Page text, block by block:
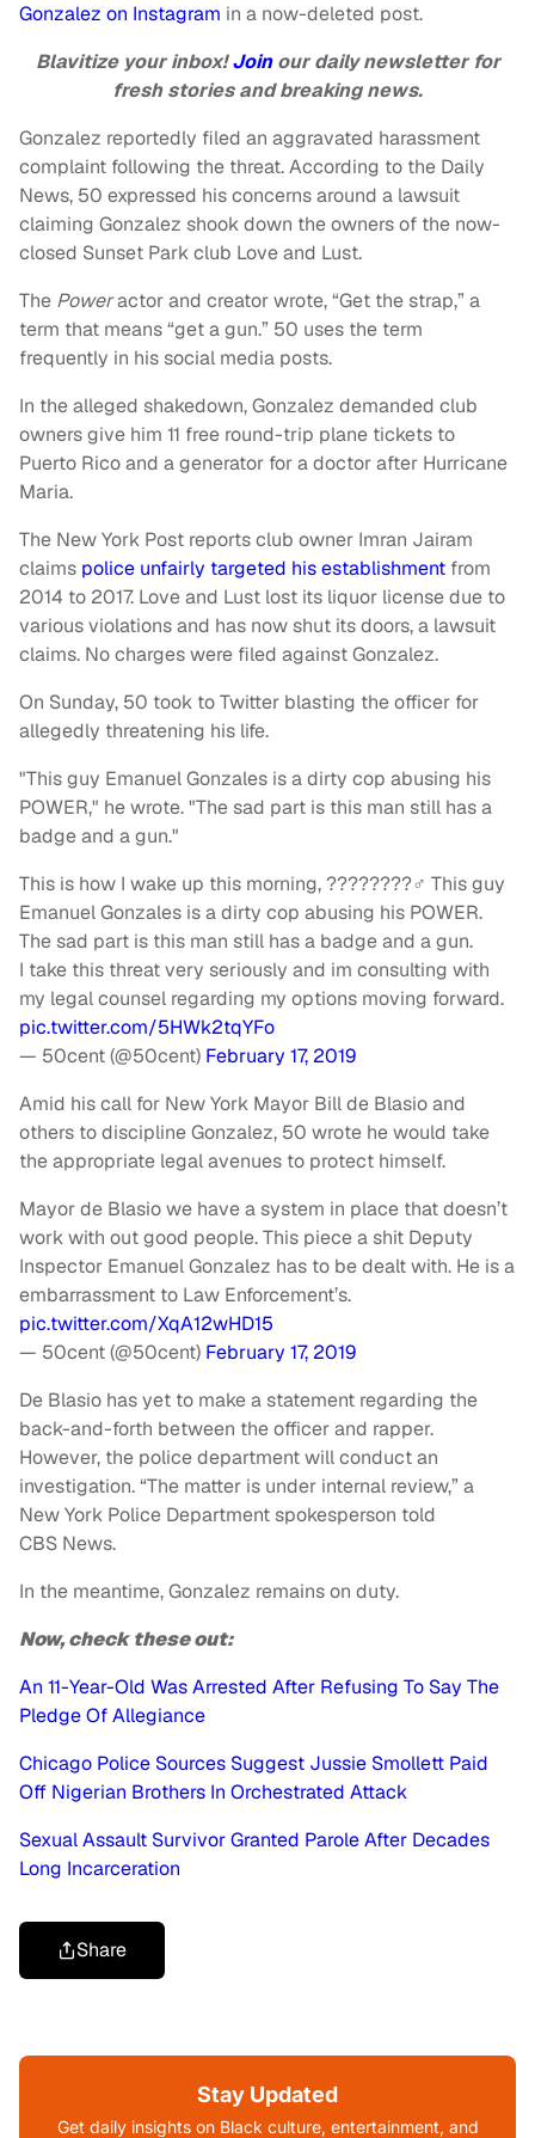
Gonzalez on Instagram in a now-deleted post.
Blavitize your inbox!Joinour daily newsletter for
fresh stories and breaking news.
Gonzalez reportedly filed an aggravated harassment
complaint following the threat. According to the Daily
News, 50 expressed his concerns around a lawsuit
claiming Gonzalez shook down the owners of the now-
closed Sunset Park club Love and Lust.
The Poweractor and creator wrote, “Get the strap,” a
term that means “get a gun.” 50 uses the term
frequently in his social media posts.
In the alleged shakedown, Gonzalez demanded club
owners give him 11 free round-trip plane tickets to
Puerto Rico and a generator for a doctor after Hurricane
Maria.
The New York Post reports club owner Imran Jairam
claims police unfairly targeted his establishment from
2014 to 2017. Love and Lust lost its liquor license due to
various violations and has now shut its doors, a lawsuit
claims. No charges were filed against Gonzalez.
On Sunday, 50 took to Twitter blasting the officer for
allegedly threatening his life.
"This guy Emanuel Gonzales is a dirty cop abusing his
POWER," he wrote. "The sad part is this man still has a
badge and a gun."
This is how I wake up this morning, ????????‍♂️ This guy
Emanuel Gonzales is a dirty cop abusing his POWER.
The sad part is this man still has a badge and a gun.
I take this threat very seriously and im consulting with
my legal counsel regarding my options moving forward.
pic.twitter.com/5HWk2tqYFo
— 50cent (@50cent) February 17, 2019
Amid his call for New York Mayor Bill de Blasio and
others to discipline Gonzalez, 50 wrote he would take
the appropriate legal avenues to protect himself.
Mayor de Blasio we have a system in place that doesn’t
work with out good people. This piece a shit Deputy
Inspector Emanuel Gonzalez has to be dealt with. He is a
embarrassment to Law Enforcement’s.
pic.twitter.com/XqA12wHD15
— 50cent (@50cent) February 17, 2019
De Blasio has yet to make a statement regarding the
back-and-forth between the officer and rapper.
However, the police department will conduct an
investigation. “The matter is under internal review,” a
New York Police Department spokesperson told
CBS News.
In the meantime, Gonzalez remains on duty.
Now, check these out:
An 11-Year-Old Was Arrested After Refusing To Say The
Pledge Of Allegiance
Chicago Police Sources Suggest Jussie Smollett Paid
Off Nigerian Brothers In Orchestrated Attack
Sexual Assault Survivor Granted Parole After Decades
Long Incarceration
Share
Stay Updated
Get daily insights on Black culture, entertainment, and